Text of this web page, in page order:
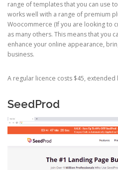
range of templates that you can use
works well with a range of premium
Woocommerce (If you are looking to
as many others. This means that you
enhance your online appearance,
business.
A regular licence costs $45, extended
SeedProd